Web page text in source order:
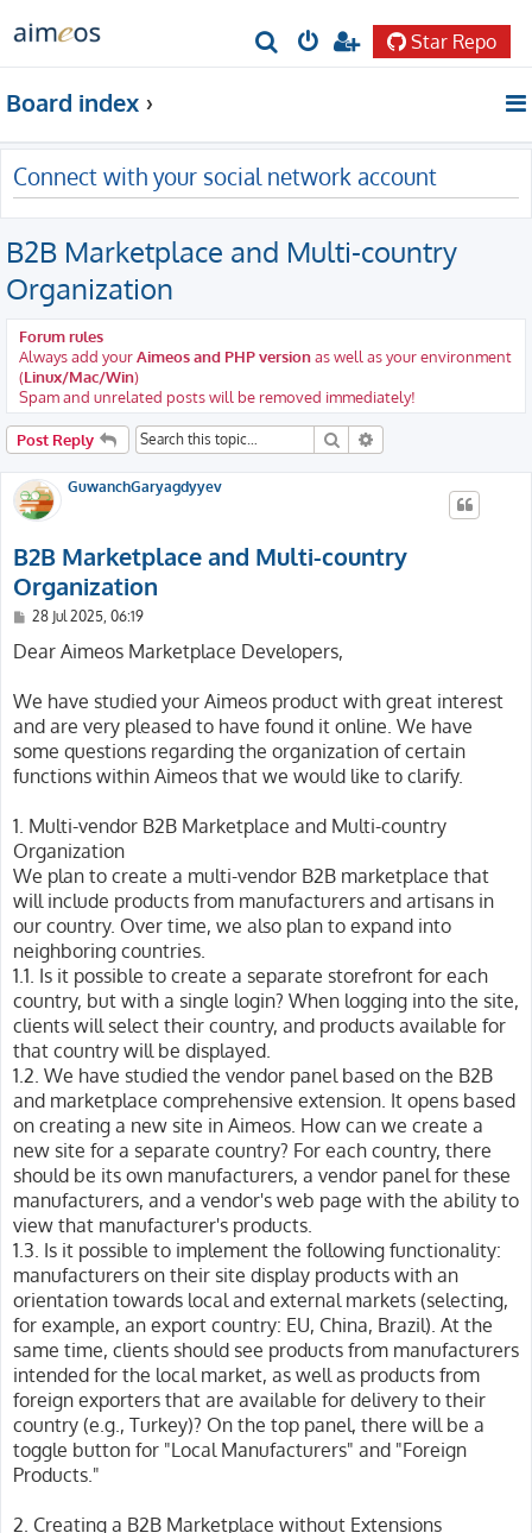
r
c
h
Star Repo
Board index
Connect with your social network account
B2B Marketplace and Multi-country
Organization
Forum rules
Always add yourAimeos and PHP versionas well as your environment
(Linux/Mac/Win)
Spam and unrelated posts will be removed immediately!
Post Reply Search
GuwanchGaryagdyyev
B2B Marketplace and Multi-country
Organization
P
s
28 Jul 2025, 06:19
Dear Aimeos Marketplace Developers,
We have studied your Aimeos product with great interest
and are very pleased to have found it online. We have
some questions regarding the organization of certain
functions within Aimeos that we would like to clarify.
1. Multi-vendor B2B Marketplace and Multi-country
Organization
We plan to create a multi-vendor B2B marketplace that
will include products from manufacturers and artisans in
our country. Over time, we also plan to expand into
neighboring countries.
1.1. Is it possible to create a separate storefront for each
country, but with a single login? When logging into the site,
clients will select their country, and products available for
that country will be displayed.
1.2. We have studied the vendor panel based on the B2B
and marketplace comprehensive extension. It opens based
on creating a new site in Aimeos. How can we create a
new site for a separate country? For each country, there
should be its own manufacturers, a vendor panel for these
manufacturers, and a vendor's web page with the ability to
view that manufacturer's products.
1.3. Is it possible to implement the following functionality:
manufacturers on their site display products with an
orientation towards local and external markets (selecting,
for example, an export country: EU, China, Brazil). At the
same time, clients should see products from manufacturers
intended for the local market, as well as products from
foreign exporters that are available for delivery to their
country (e.g., Turkey)? On the top panel, there will be a
toggle button for "Local Manufacturers" and "Foreign
Products."
2. Creating a B2B Marketplace without Extensions